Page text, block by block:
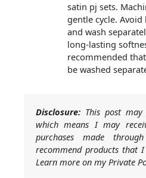
satin pj sets.
gentle cycle.
and wash
long-lasting
recommended
be washed
Disclosure: This post
which means I may
purchases made
recommend products that I
Learn more on my Private